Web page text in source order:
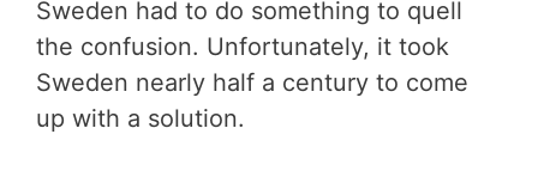
Sweden had to do something to quell
the confusion. Unfortunately, it took
Sweden nearly half a century to come
up with a solution.